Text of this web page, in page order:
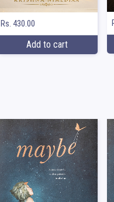
Rs. 430.00
Add to cart